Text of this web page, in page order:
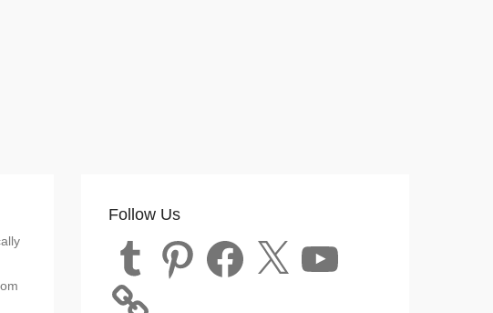
Follow Us
Tumblr Pinterest Facebook